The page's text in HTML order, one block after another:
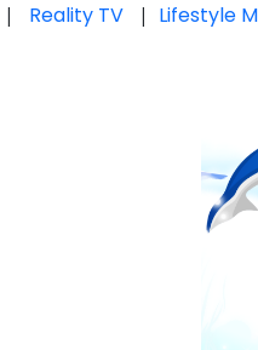
| Reality TV | Lifestyle